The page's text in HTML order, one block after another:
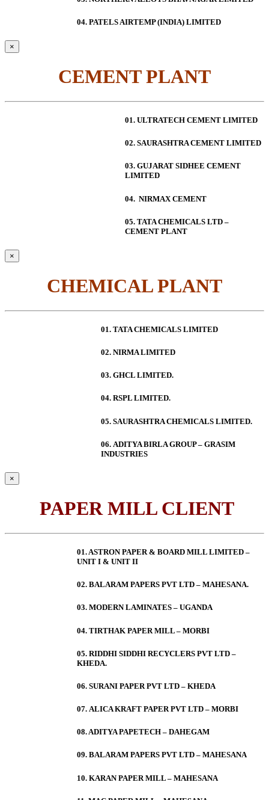
04. PATELS AIRTEMP (INDIA) LIMITED
×
CEMENT PLANT
01. ULTRATECH CEMENT LIMITED
02. SAURASHTRA CEMENT LIMITED
03. GUJARAT SIDHEE CEMENT
LIMITED
04. NIRMAX CEMENT
05. TATA CHEMICALS LTD –
CEMENT PLANT
×
CHEMICAL PLANT
01. TATA CHEMICALS LIMITED
02. NIRMA LIMITED
03. GHCL LIMITED.
04. RSPL LIMITED.
05. SAURASHTRA CHEMICALS LIMITED.
06. ADITYA BIRLA GROUP – GRASIM
INDUSTRIES
×
PAPER MILL CLIENT
01. ASTRON PAPER & BOARD MILL LIMITED –
UNIT I & UNIT II
02. BALARAM PAPERS PVT LTD – MAHESANA.
03. MODERN LAMINATES – UGANDA
04. TIRTHAK PAPER MILL – MORBI
05. RIDDHI SIDDHI RECYCLERS PVT LTD –
KHEDA.
06. SURANI PAPER PVT LTD – KHEDA
07. ALICA KRAFT PAPER PVT LTD – MORBI
08. ADITYA PAPETECH – DAHEGAM
09. BALARAM PAPERS PVT LTD – MAHESANA
10. KARAN PAPER MILL – MAHESANA